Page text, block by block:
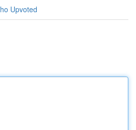
Upvoted